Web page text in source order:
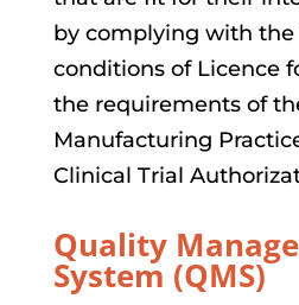
by complying with the
conditions of Licence
the requirements of
Manufacturing
Clinical Trial
Quality
System (QMS)